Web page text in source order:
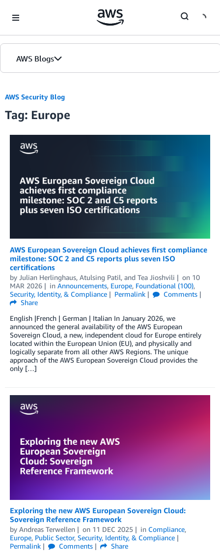
AWS Blogs
AWS Security Blog
Tag: Europe
AWS European Sovereign Cloud achieves first compliance
milestone: SOC 2 and C5 reports plus seven ISO
certifications
by Julian Herlinghaus, Atulsing Patil, and Tea Jioshvili on 10
MAR 2026
in Announcements, Europe, Foundational (100),
Security, Identity, & Compliance
Permalink
Comments
Share
English |French | German | Italian In January 2026, we
announced the general availability of the AWS European
Sovereign Cloud, a new, independent cloud for Europe entirely
located within the European Union (EU), and physically and
logically separate from all other AWS Regions. The unique
approach of the AWS European Sovereign Cloud provides the
only […]
Exploring the new AWS European Sovereign Cloud:
Sovereign Reference Framework
by Andreas Terwellen on 11 DEC 2025 in Compliance,
Europe, Public Sector, Security, Identity, & Compliance
Permalink
Comments
Share